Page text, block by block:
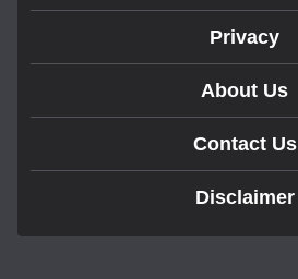
Privacy
About Us
Contact Us
Disclaimer